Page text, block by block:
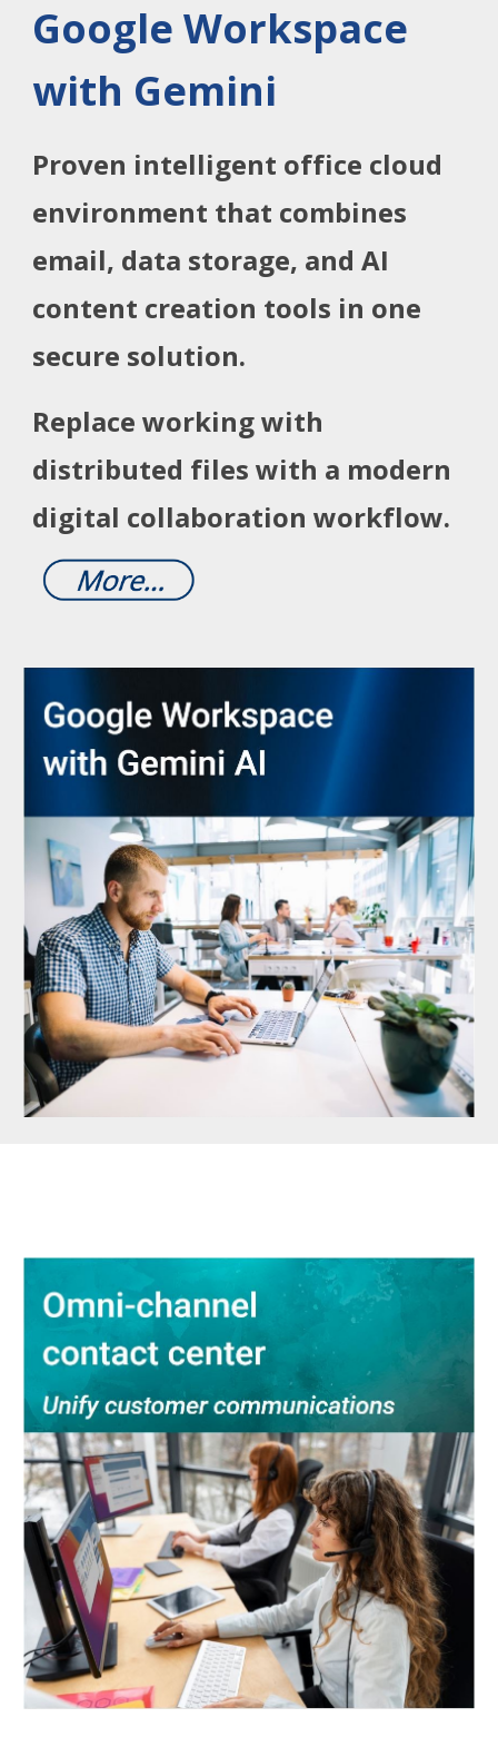
Google Workspace
with Gemini
Proven intelligent office cloud
environment that combines
email, data storage, and AI
content creation tools in one
secure solution.
Replace working with
distributed files with a modern
digital collaboration workflow.